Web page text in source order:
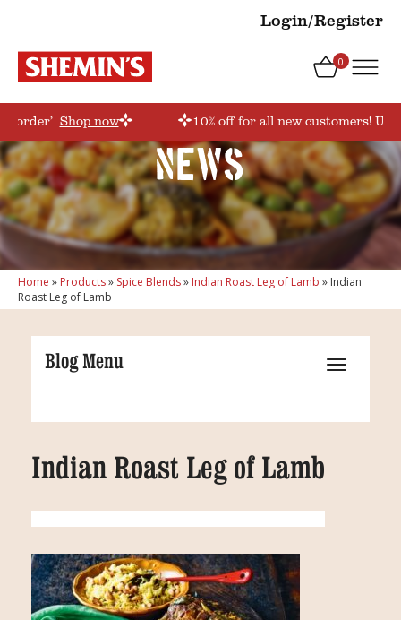
Login/Register
0
Shop now 10% off for all new customers!
News
Home » Products» Spice Blends» Indian Roast Leg of Lamb » Indian
Roast Leg of Lamb
Blog Menu
Indian Roast Leg of Lamb